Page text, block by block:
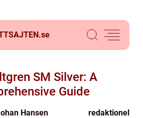
se
SM Silver: A
Guide
Hansen redaktionel